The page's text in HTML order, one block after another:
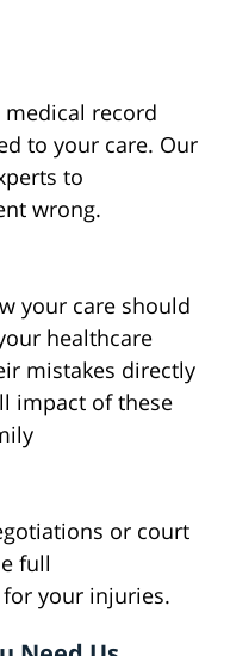
record
to your care. Our
to
wrong.
your care should
healthcare
mistakes directly
impact of these
or court
full
your injuries.